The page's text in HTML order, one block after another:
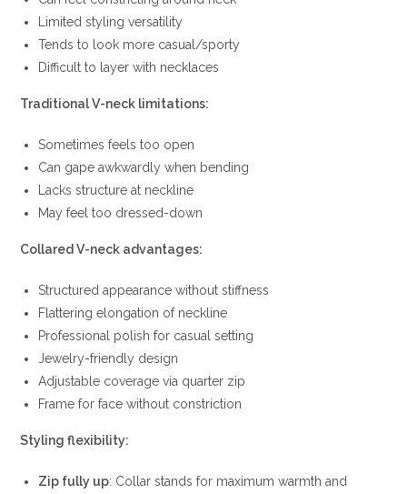
Limited styling versatility
Tends to look more casual/sporty
Difficult to layer with necklaces
Traditional V-neck limitations:
Sometimes feels too open
Can gape awkwardly when bending
Lacks structure at neckline
May feel too dressed-down
Collared V-neck advantages:
Structured appearance without stiffness
Flattering elongation of neckline
Professional polish for casual setting
Jewelry-friendly design
Adjustable coverage via quarter zip
Frame for face without constriction
Styling flexibility:
Zip fully up: Collar stands for maximum warmth and